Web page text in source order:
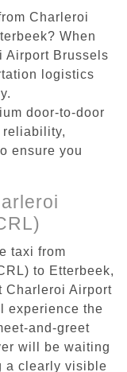
Charleroi
When
Airport Brussels
logistics
door-to-door
reliability,
ensure you
taxi from
to Etterbeek,
Charleroi Airport
experience the
and-greet
will be waiting
a clearly visible